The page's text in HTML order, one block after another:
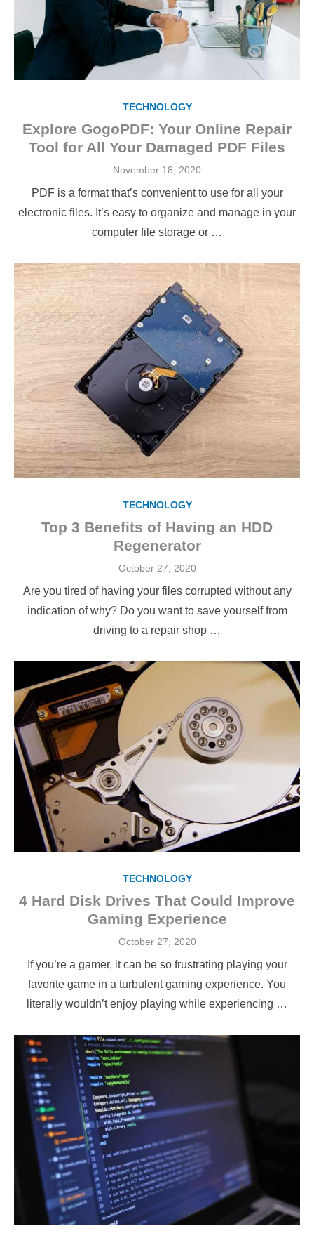
TECHNOLOGY
Explore GogoPDF: Your Online Repair
Tool for All Your Damaged PDF Files
Posted
November 18, 2020
PDF is a format that’s convenient to use for all your
electronic files. It’s easy to organize and manage in your
computer file storage or …
TECHNOLOGY
Top 3 Benefits of Having an HDD
Regenerator
Posted
October 27, 2020
Are you tired of having your files corrupted without any
indication of why? Do you want to save yourself from
driving to a repair shop …
TECHNOLOGY
4 Hard Disk Drives That Could Improve
Gaming Experience
Posted
October 27, 2020
If you’re a gamer, it can be so frustrating playing your
favorite game in a turbulent gaming experience. You
literally wouldn’t enjoy playing while experiencing …